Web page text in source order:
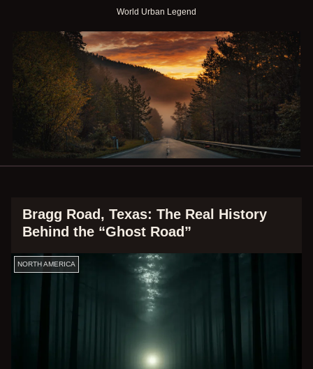
World Urban Legend
Bragg Road, Texas: The Real History
Behind the “Ghost Road”
NORTH AMERICA